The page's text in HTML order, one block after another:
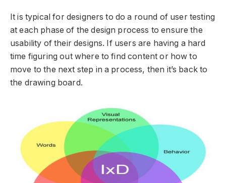
It is typical for designers to do a round of user testing
at each phase of the design process to ensure the
usability of their designs. If users are having a hard
time figuring out where to find content or how to
move to the next step in a process, then it’s back to
the drawing board.